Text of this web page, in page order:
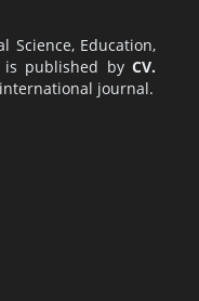
Science, Education,
is published byCV.
journal.